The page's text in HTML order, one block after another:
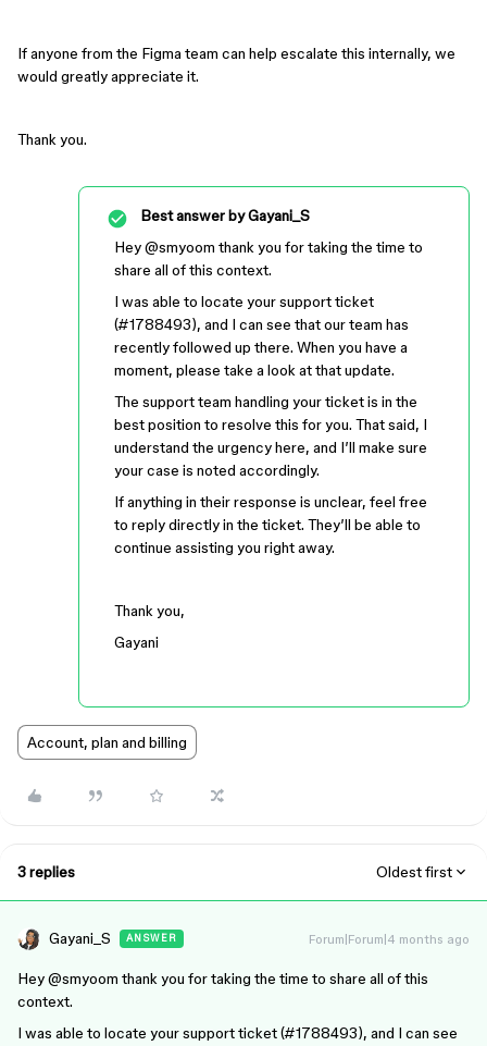
If anyone from the Figma team can help escalate this internally, we
would greatly appreciate it.
Thank you.
Best answer byGayani_S
Hey ​@smyoom thank you for taking the time to
share all of this context.
I was able to locate your support ticket
(#1788493), and I can see that our team has
recently followed up there. When you have a
moment, please take a look at that update.
The support team handling your ticket is in the
best position to resolve this for you. That said, I
understand the urgency here, and I’ll make sure
your case is noted accordingly.
If anything in their response is unclear, feel free
to reply directly in the ticket. They’ll be able to
continue assisting you right away.
Thank you,
Gayani
Account, plan and billing
3 replies Oldest first
Gayani_S ANSWER Forum|Forum|4 months ago
Hey ​@smyoom thank you for taking the time to share all of this
context.
I was able to locate your support ticket (#1788493), and I can see